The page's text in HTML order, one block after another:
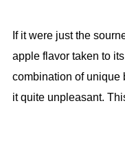
If it were just the
apple flavor taken to
combination of unique
it quite unpleasant.